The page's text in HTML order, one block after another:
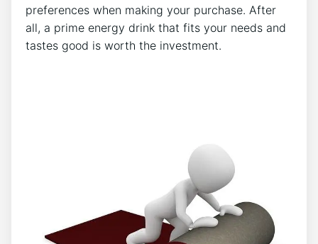
preferences when making your purchase. After
all, a prime energy drink that fits your needs and
tastes good is worth the investment.